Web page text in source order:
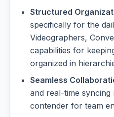
Structured
specifically for the
Videographers,
capabilities for
organized in
Seamless
and real-time syncing
contender for team